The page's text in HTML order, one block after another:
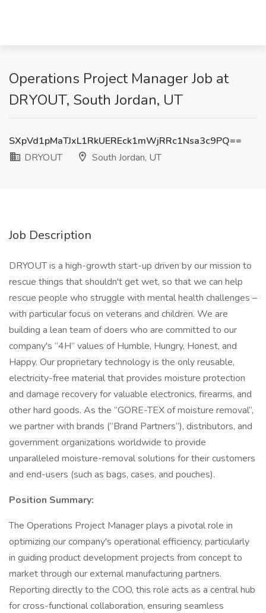
Operations Project Manager Job at
DRYOUT, South Jordan, UT
SXpVd1pMaTJxL1RkUEREck1mWjRRc1Nsa3c9PQ==
DRYOUT
South Jordan, UT
Job Description
DRYOUT is a high-growth start-up driven by our mission to
rescue things that shouldn't get wet, so that we can help
rescue people who struggle with mental health challenges –
with particular focus on veterans and children. We are
building a lean team of doers who are committed to our
company's “4H” values of Humble, Hungry, Honest, and
Happy. Our proprietary technology is the only reusable,
electricity-free material that provides moisture protection
and damage recovery for valuable electronics, firearms, and
other hard goods. As the “GORE-TEX of moisture removal”,
we partner with brands (“Brand Partners”), distributors, and
government organizations worldwide to provide
unparalleled moisture-removal solutions for their customers
and end-users (such as bags, cases, and pouches).
Position Summary:
The Operations Project Manager plays a pivotal role in
optimizing our company's operational efficiency, particularly
in guiding product development projects from concept to
market through our external manufacturing partners.
Reporting directly to the COO, this role acts as a central hub
for cross-functional collaboration, ensuring seamless